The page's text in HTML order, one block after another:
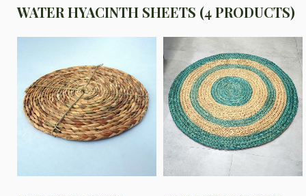
WATER HYACINTH SHEETS (4 PRODUCTS)